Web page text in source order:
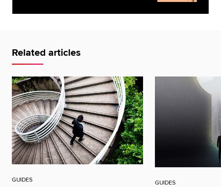
Related articles
GUIDES GUIDES